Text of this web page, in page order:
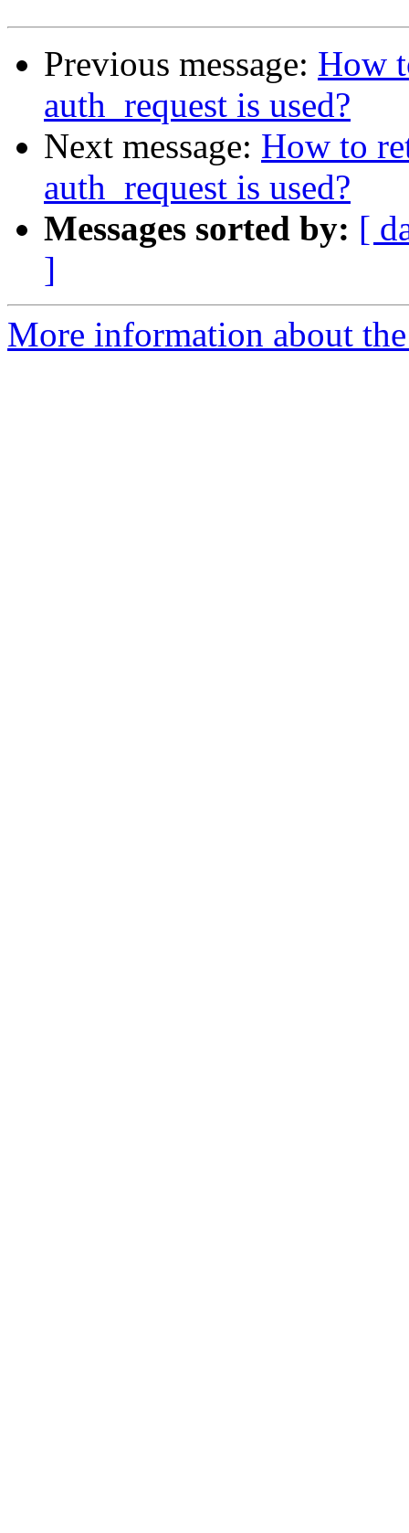
Previous message: How
auth_request is used?
Next message: How to
auth_request is used?
Messages sorted by: [
]
More information about